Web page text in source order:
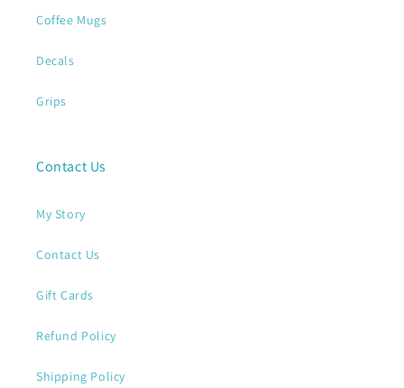
Coffee Mugs
Decals
Grips
Contact Us
My Story
Contact Us
Gift Cards
Refund Policy
Shipping Policy